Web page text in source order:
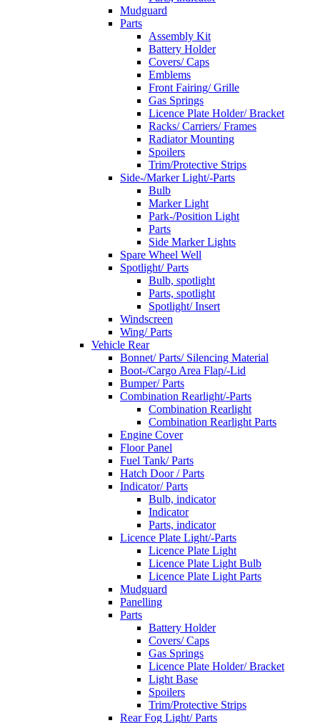
Mudguard
Parts
Assembly Kit
Battery Holder
Covers/ Caps
Emblems
Front Fairing/ Grille
Gas Springs
Licence Plate Holder/ Bracket
Racks/ Carriers/ Frames
Radiator Mounting
Spoilers
Trim/Protective Strips
Side-/Marker Light/-Parts
Bulb
Marker Light
Park-/Position Light
Parts
Side Marker Lights
Spare Wheel Well
Spotlight/ Parts
Bulb, spotlight
Parts, spotlight
Spotlight/ Insert
Windscreen
Wing/ Parts
Vehicle Rear
Bonnet/ Parts/ Silencing Material
Boot-/Cargo Area Flap/-Lid
Bumper/ Parts
Combination Rearlight/-Parts
Combination Rearlight
Combination Rearlight Parts
Engine Cover
Floor Panel
Fuel Tank/ Parts
Hatch Door / Parts
Indicator/ Parts
Bulb, indicator
Indicator
Parts, indicator
Licence Plate Light/-Parts
Licence Plate Light
Licence Plate Light Bulb
Licence Plate Light Parts
Mudguard
Panelling
Parts
Battery Holder
Covers/ Caps
Gas Springs
Licence Plate Holder/ Bracket
Light Base
Spoilers
Trim/Protective Strips
Rear Fog Light/ Parts